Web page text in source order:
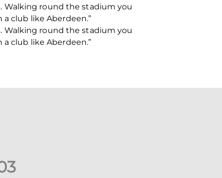
Walking round the stadium you
club like Aberdeen.”
Walking round the stadium you
club like Aberdeen.”
3